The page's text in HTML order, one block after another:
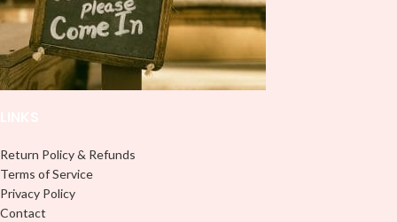
Return Policy & Refunds
Terms of Service
Privacy Policy
Contact